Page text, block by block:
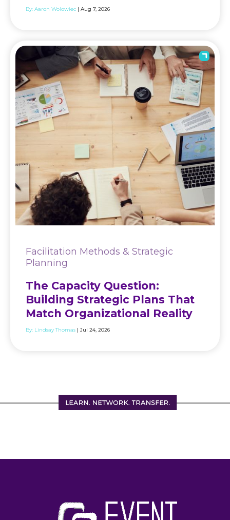
By: Aaron Wolowiec | Aug 7, 2026
Facilitation Methods & Strategic
Planning
The Capacity Question:
Building Strategic Plans That
Match Organizational Reality
By: Lindsay Thomas | Jul 24, 2026